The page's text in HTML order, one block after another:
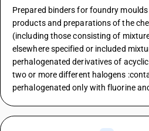
Prepared binders for foundry moulds
products and preparations of the
(including those consisting of
elsewhere specified or included
perhalogenated derivatives of
two or more different halogens
perhalogenated only with fluorine